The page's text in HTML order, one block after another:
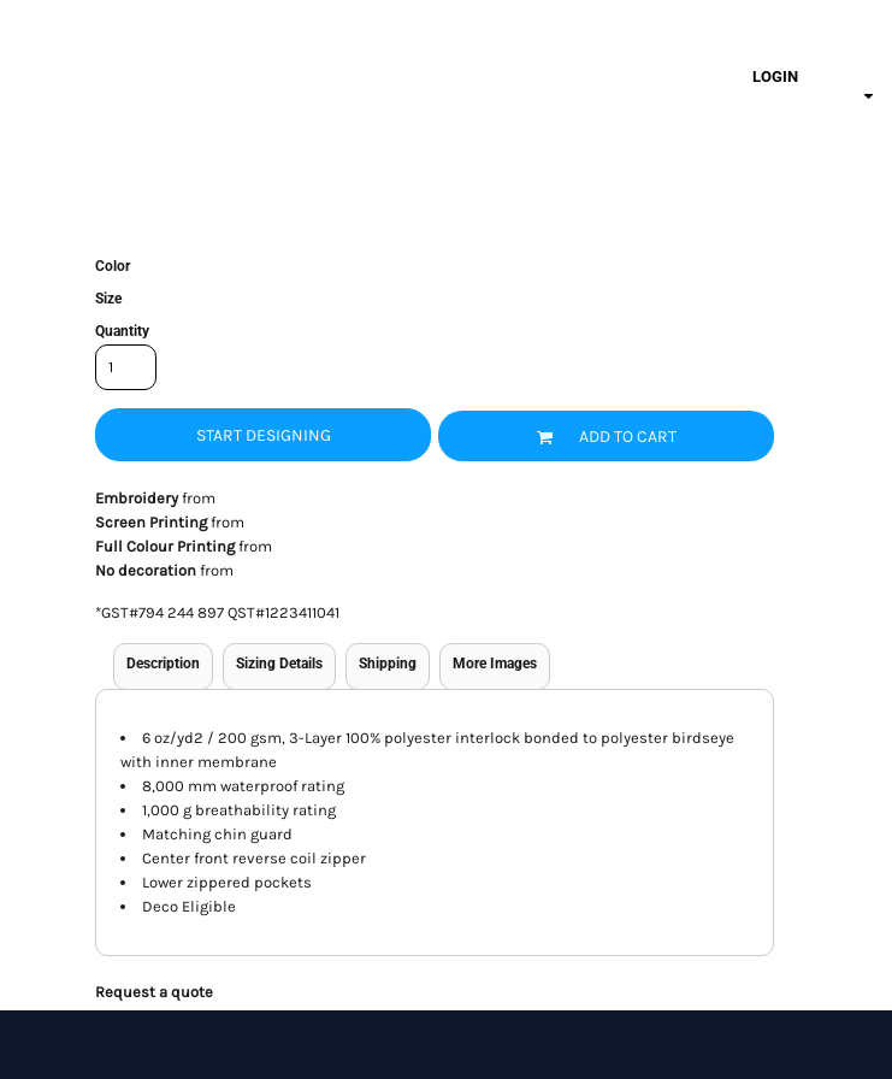
LOGIN
Color
Size
Quantity
START DESIGNING ADD TO CART
Embroideryfrom
Screen Printingfrom
Full Colour Printingfrom
No decoration from
*GST#794 244 897 QST#1223411041
Description Sizing Details Shipping More Images
6 oz/yd2 / 200 gsm, 3-Layer 100% polyester interlock bonded to polyester birdseye
with inner membrane
8,000 mm waterproof rating
1,000 g breathability rating
Matching chin guard
Center front reverse coil zipper
Lower zippered pockets
Deco Eligible
Request a quote